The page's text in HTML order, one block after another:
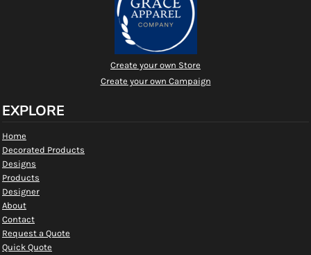
Create your own Store
Create your own Campaign
EXPLORE
Home
Decorated Products
Designs
Products
Designer
About
Contact
Request a Quote
Quick Quote